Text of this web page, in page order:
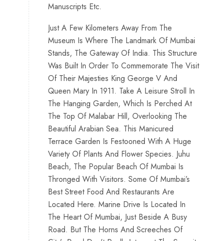
Manuscripts Etc.
Just A Few Kilometers Away From The
Museum Is Where The Landmark Of Mumbai
Stands, The Gateway Of India. This Structure
Was Built In Order To Commemorate The Visit
Of Their Majesties King George V And
Queen Mary In 1911. Take A Leisure Stroll In
The Hanging Garden, Which Is Perched At
The Top Of Malabar Hill, Overlooking The
Beautiful Arabian Sea. This Manicured
Terrace Garden Is Festooned With A Huge
Variety Of Plants And Flower Species. Juhu
Beach, The Popular Beach Of Mumbai Is
Thronged With Visitors. Some Of Mumbai’s
Best Street Food And Restaurants Are
Located Here. Marine Drive Is Located In
The Heart Of Mumbai, Just Beside A Busy
Road. But The Horns And Screeches Of